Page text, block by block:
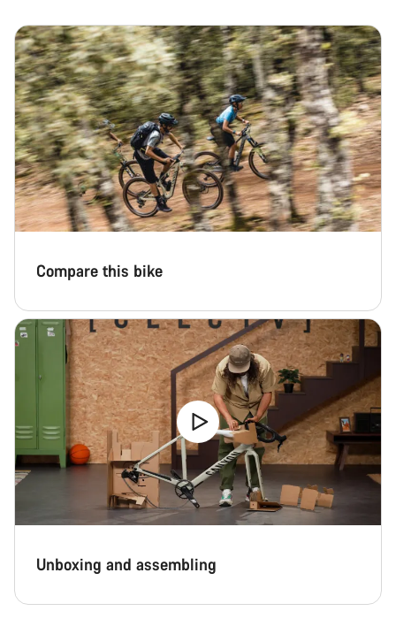
Compare this bike
Unboxing and assembling